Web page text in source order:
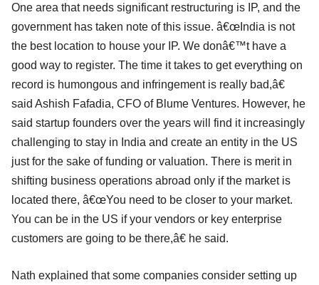
One area that needs significant restructuring is IP, and the
government has taken note of this issue. â€œIndia is not
the best location to house your IP. We donâ€™t have a
good way to register. The time it takes to get everything on
record is humongous and infringement is really bad,â€
said Ashish Fafadia, CFO of Blume Ventures. However, he
said startup founders over the years will find it increasingly
challenging to stay in India and create an entity in the US
just for the sake of funding or valuation. There is merit in
shifting business operations abroad only if the market is
located there, â€œYou need to be closer to your market.
You can be in the US if your vendors or key enterprise
customers are going to be there,â€ he said.
Nath explained that some companies consider setting up